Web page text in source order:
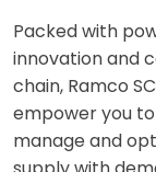
Packed with
innovation and
chain, Ramco
empower you
manage and